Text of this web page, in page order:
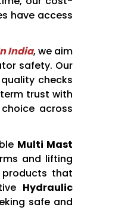
have access
India, we aim
safety. Our
checks
trust with
across
Multi Mast
and lifting
that
Hydraulic
safe and